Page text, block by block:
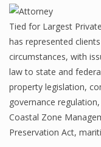
Tied for Largest
has represented
circumstances, with
law to state and
property legislation,
governance
Coastal Zone
Preservation Act,